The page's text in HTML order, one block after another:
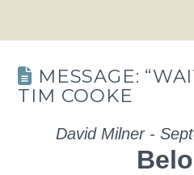
MESSAGE:
TIM COOKE
David Milner -